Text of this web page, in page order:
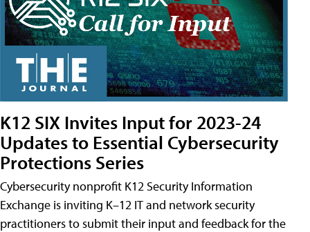
K12 SIX Invites Input for 2023-24
Updates to Essential Cybersecurity
Protections Series
Cybersecurity nonprofit K12 Security Information
Exchange is inviting K–12 IT and network security
practitioners to submit their input and feedback for the